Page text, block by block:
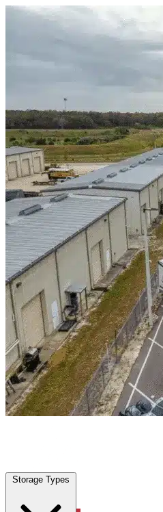
Skip to content
Storage Types
Cinco Ranch, TX | Warehouse &
Storage Types
Locations